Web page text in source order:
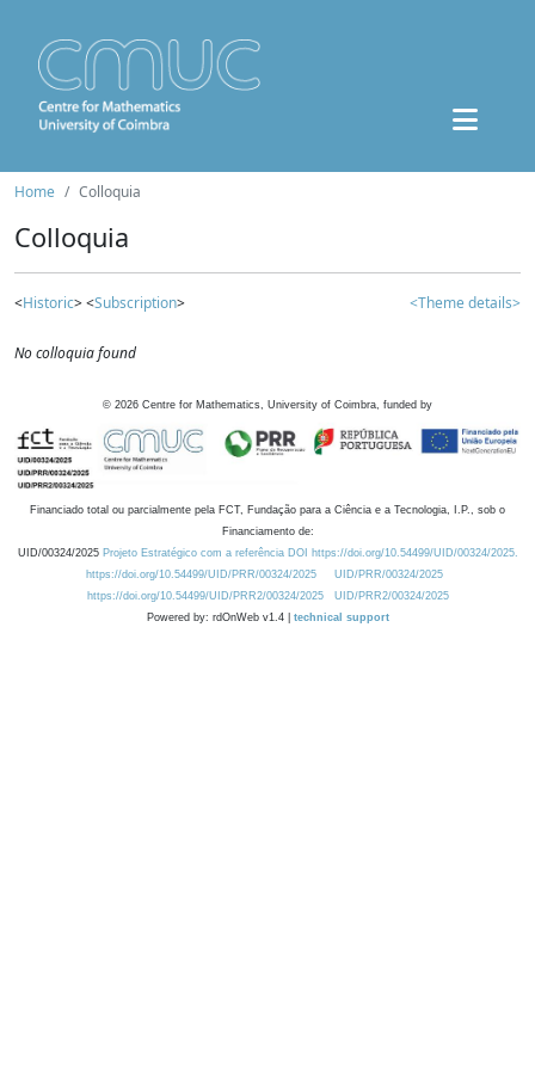
Home Colloquia
Colloquia
<Historic> <Subscription> <Theme details>
No colloquia found
© 2026 Centre for Mathematics, University of Coimbra, funded by
Financiado total ou parcialmente pela FCT, Fundação para a Ciência e a Tecnologia, I.P., sob o
Financiamento de:
UID/00324/2025 Projeto Estratégico com a referência DOI https://doi.org/10.54499/UID/00324/2025.
https://doi.org/10.54499/UID/PRR/00324/2025
UID/PRR/00324/2025
https://doi.org/10.54499/UID/PRR2/00324/2025
UID/PRR2/00324/2025
Powered by: rdOnWeb v1.4 | technical support